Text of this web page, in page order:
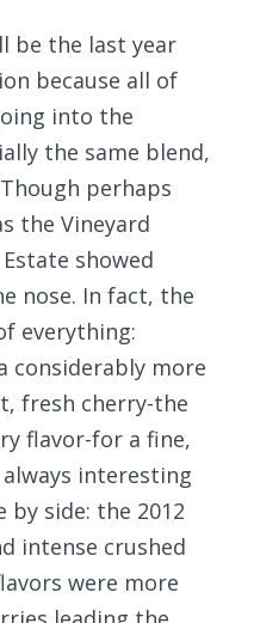
be the last year
because all of
into the
the same blend,
perhaps
the Vineyard
showed
nose. In fact, the
everything:
considerably more
fresh cherry-the
flavor-for a fine,
interesting
side: the 2012
intense crushed
were more